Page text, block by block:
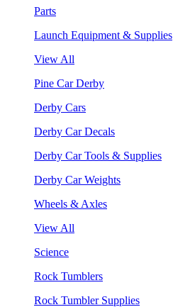
Parts
Launch Equipment & Supplies
View All
Pine Car Derby
Derby Cars
Derby Car Decals
Derby Car Tools & Supplies
Derby Car Weights
Wheels & Axles
View All
Science
Rock Tumblers
Rock Tumbler Supplies